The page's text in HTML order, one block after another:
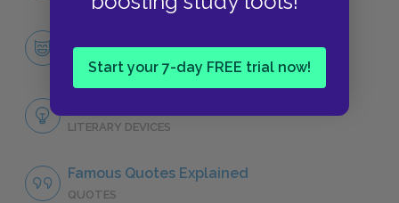
Start your 7-day FREE trial now!
CHARACTERS
LITERARY DEVICES
Famous Quotes Explained
QUOTES